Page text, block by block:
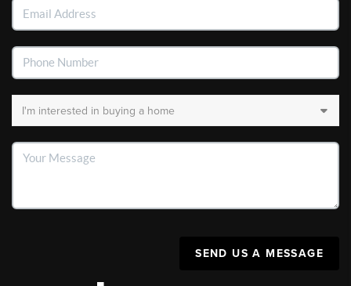
SEND US A MESSAGE